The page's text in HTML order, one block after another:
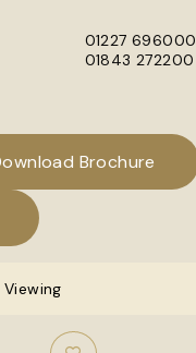
01227 696000
01843 272200
Brochure